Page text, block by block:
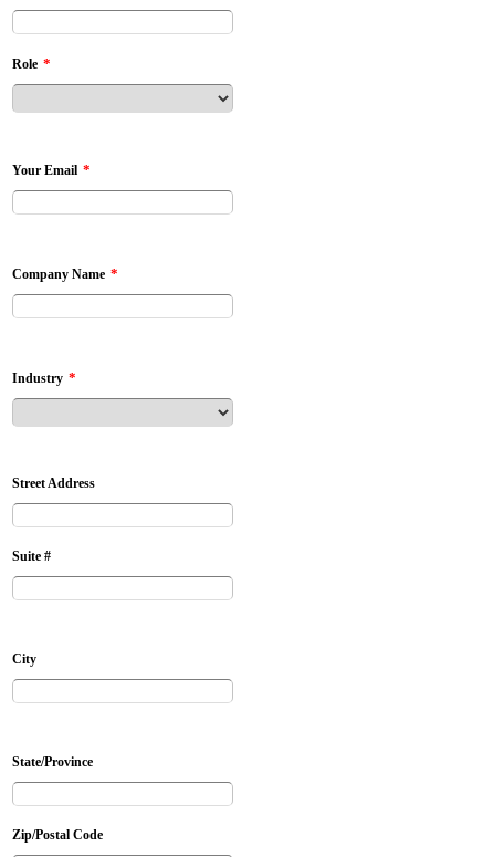
Role *
Your Email *
Company Name *
Industry *
Street Address
Suite #
City
State/Province
Zip/Postal Code